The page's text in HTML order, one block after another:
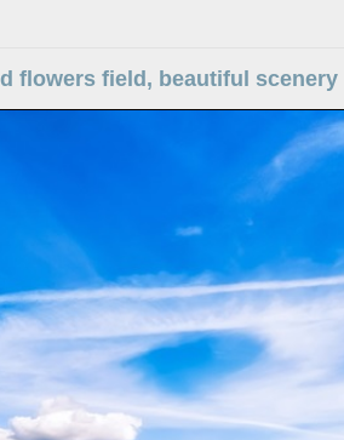
flowers field, beautiful